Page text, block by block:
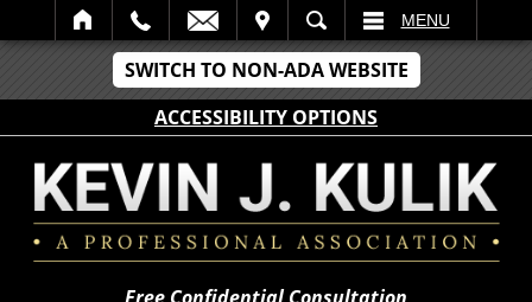
SWITCH TO NON-ADA WEBSITE
ACCESSIBILITY OPTIONS
SEARCH MENU